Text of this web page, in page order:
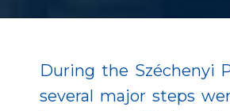
During the Széchenyi
several major steps